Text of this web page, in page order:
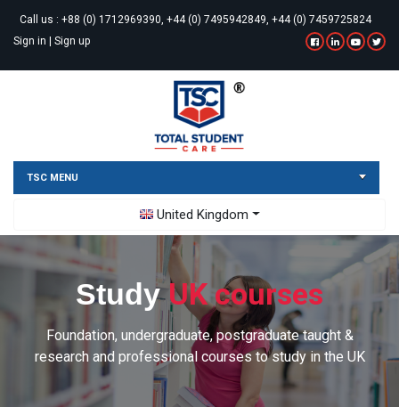
Call us : +88 (0) 1712969390, +44 (0) 7495942849, +44 (0) 7459725824
Sign in | Sign up
TSC MENU
United Kingdom
Toggle Dropdown
StudyUK courses
Foundation, undergraduate, postgraduate taught &
research and professional courses to study in the UK